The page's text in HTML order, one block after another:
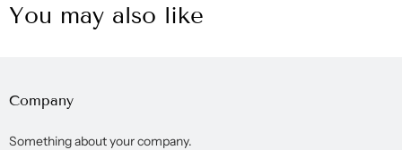
You may also like
Company
Something about your company.